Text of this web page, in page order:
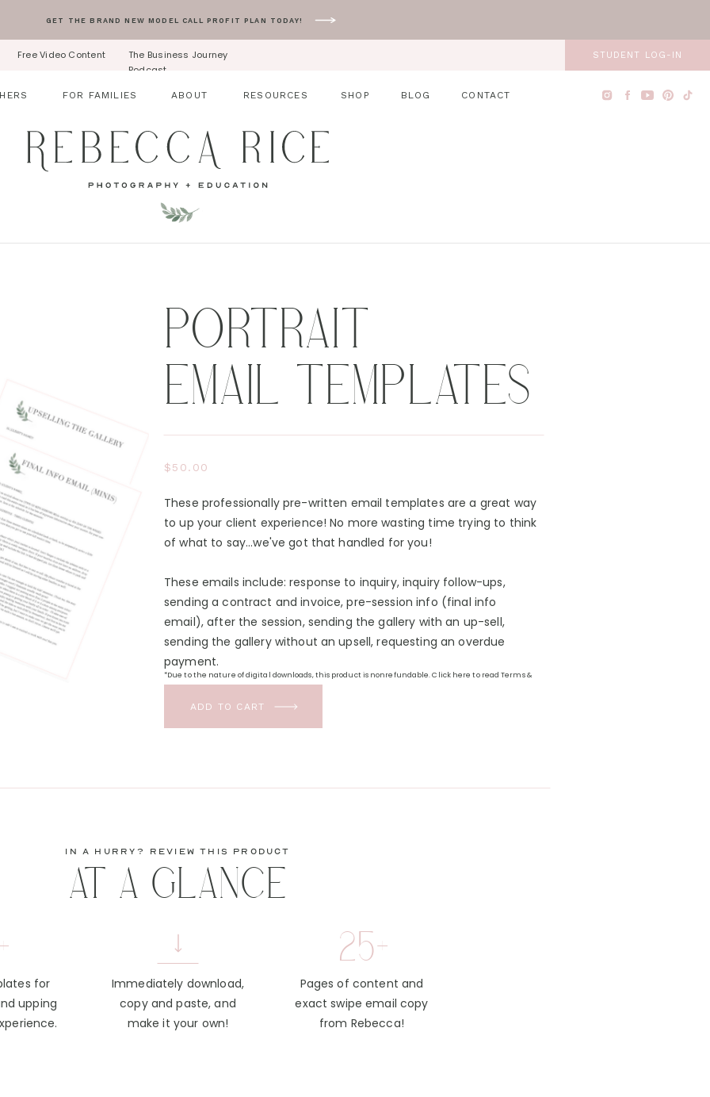
GET THE BRAND NEW MODEL CALL PROFIT PLAN TODAY!
Free Video Content
The Business Journey
Podcast
STUDENT LOG-IN
FOR FAMILIES ABOUT BLOG CONTACT
SHOP
RESOURCES
PORTRAIT
EMAIL TEMPLATES
$50.00
These professionally pre-written email templates are a great way
to up your client experience! No more wasting time trying to think
of what to say...we've got that handled for you!
These emails include: response to inquiry, inquiry follow-ups,
sending a contract and invoice, pre-session info (final info
email), after the session, sending the gallery with an up-sell,
sending the gallery without an upsell, requesting an overdue
payment.
*Due to the nature of digital downloads, this product is nonrefundable. Click here to read Terms &
Conditions.
ADD TO CART
in a hurry? review this product
AT A GLANCE
for
upping
Immediately download,
copy and paste, and
make it your own!
25+
Pages of content and
exact swipe email copy
from Rebecca!